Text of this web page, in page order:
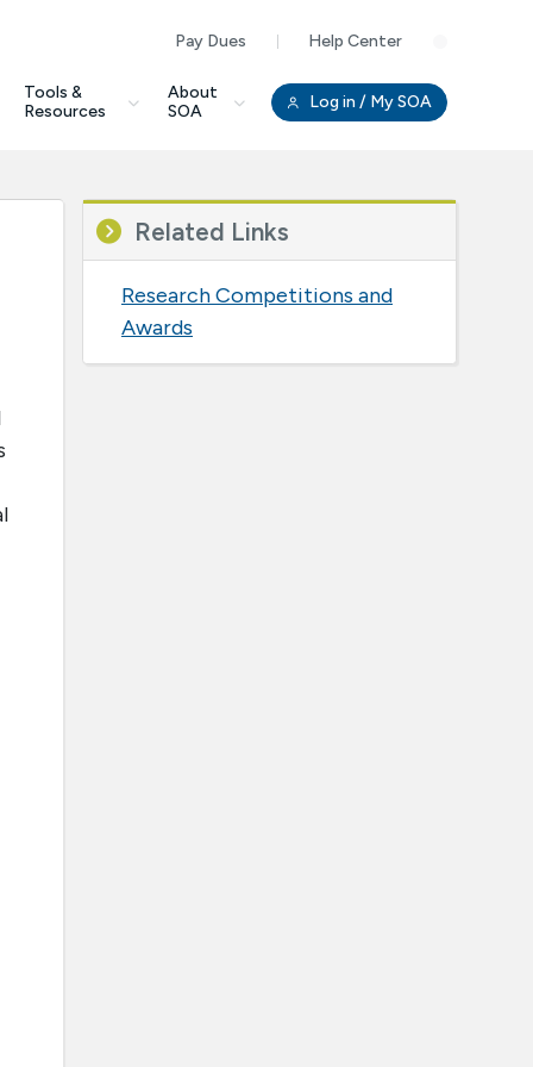
Pay Dues Help Center
Tools &
Resources
About
SOA
Log in / My SOA
Related Links
Research Competitions and
Awards